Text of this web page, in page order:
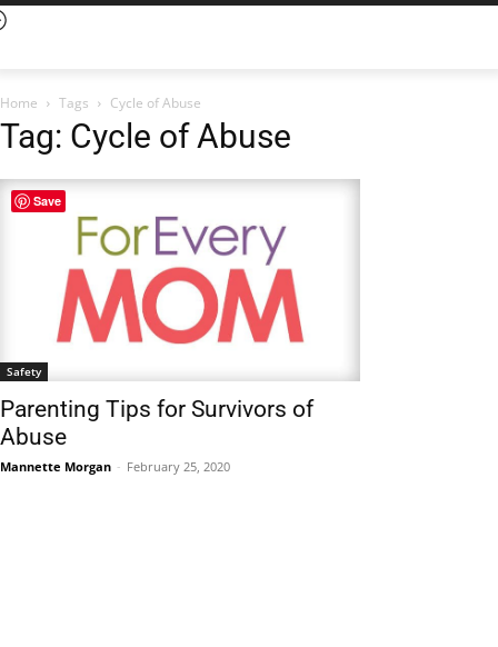
Home Tags Cycle of Abuse
Tag: Cycle of Abuse
Safety
Parenting Tips for Survivors of
Abuse
Mannette Morgan - February 25, 2020
Save